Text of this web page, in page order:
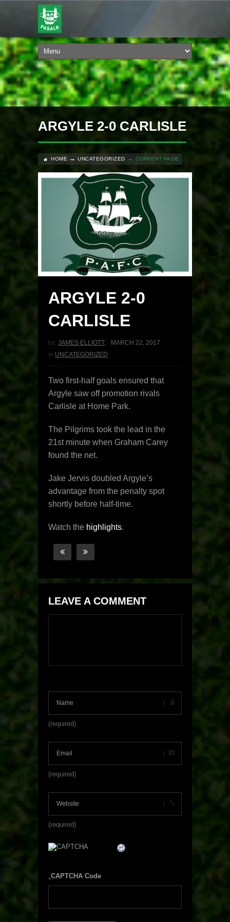
ARGYLE 2-0 CARLISLE
HOME UNCATEGORIZED CURRENT PAGE
ARGYLE 2-0
CARLISLE
by: JAMES ELLIOTT,
MARCH 22, 2017
in UNCATEGORIZED
Two first-half goals ensured that
Argyle saw off promotion rivals
Carlisle at Home Park.
The Pilgrims took the lead in the
21st minute when Graham Carey
found the net.
Jake Jervis doubled Argyle’s
advantage from the penalty spot
shortly before half-time.
Watch the highlights.
LEAVE A COMMENT
(required)
(required)
(required)
CAPTCHA Code
*